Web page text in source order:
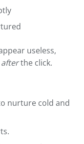
useless,
afterthe click.
nurture cold and